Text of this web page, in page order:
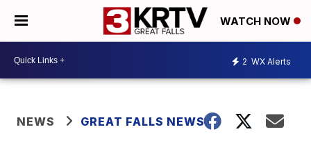
WATCH NOW
2 WX Alerts
NEWS GREAT FALLS NEWS